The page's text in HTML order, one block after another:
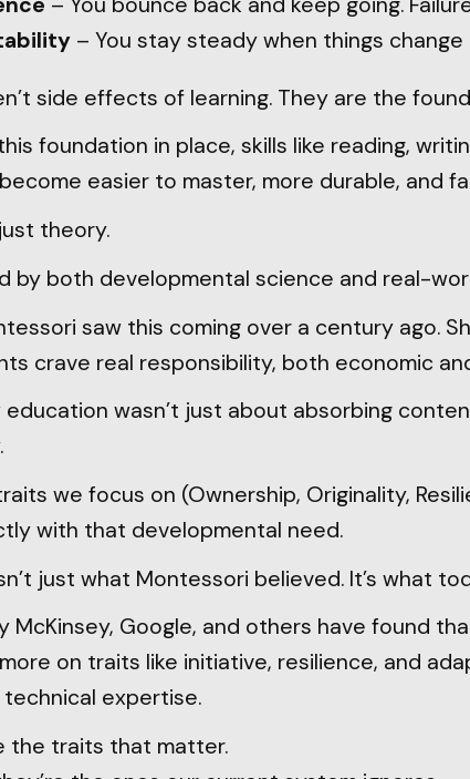
– You stay steady when things change
side effects of learning. They are the
foundation in place, skills like reading,
easier to master, more durable, and
theory.
by both developmental science and real-
saw this coming over a century ago.
crave real responsibility, both economic
education wasn’t just about absorbing
we focus on (Ownership, Originality,
with that developmental need.
just what Montessori believed. It’s what
McKinsey, Google, and others have found
on traits like initiative, resilience, and
expertise.
the traits that matter.